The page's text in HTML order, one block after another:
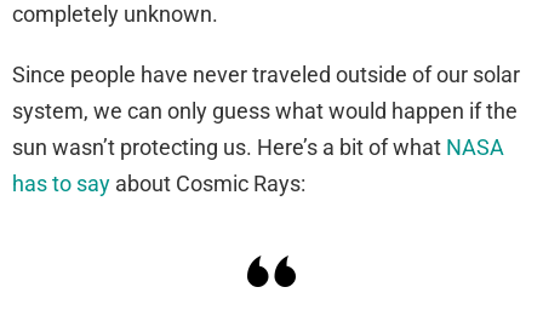
completely unknown.
Since people have never traveled outside of our solar
system, we can only guess what would happen if the
sun wasn’t protecting us. Here’s a bit of what NASA
has to say about Cosmic Rays: